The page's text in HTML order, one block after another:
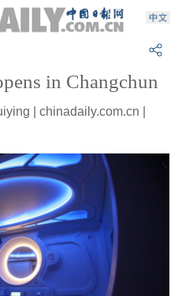
in Changchun
| chinadaily.com.cn |